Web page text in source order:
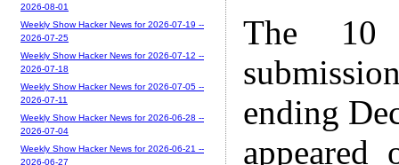
The 10
ending
2026-08-01
Weekly Show Hacker News for 2026-07-19 --
2026-07-25
Weekly Show Hacker News for 2026-07-12 --
2026-07-18
Weekly Show Hacker News for 2026-07-05 --
2026-07-11
Weekly Show Hacker News for 2026-06-28 --
2026-07-04
Weekly Show Hacker News for 2026-06-21 --
2026-06-27